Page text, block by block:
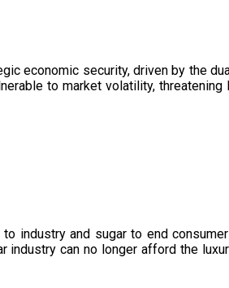
economic security, driven by the
to market volatility,
and sugar to end
can no longer afford the